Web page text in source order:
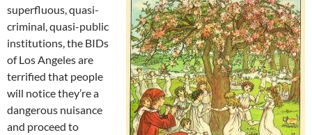
superfluous, quasi-
criminal, quasi-public
institutions, the BIDs
of Los Angeles are
terrified that people
will notice they’re a
dangerous nuisance
and proceed to